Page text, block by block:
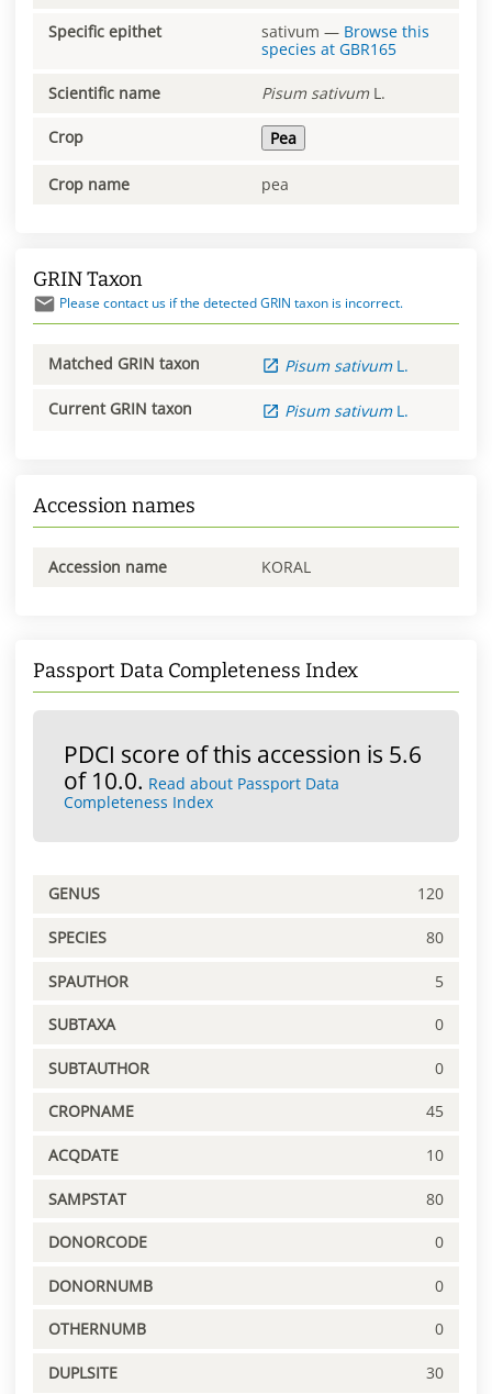
Specific epithet sativum — Browse this
species at GBR165
Scientific name Pisum sativum L.
Crop Pea
Crop name pea
GRIN Taxon
Please contact us if the detected GRIN taxon is incorrect.
Matched GRIN taxon Pisum sativum L.
Current GRIN taxon Pisum sativum L.
Accession names
Accession name KORAL
Passport Data Completeness Index
PDCI score of this accession is 5.6
of 10.0. Read about Passport Data
Completeness Index
GENUS 120
SPECIES 80
SPAUTHOR 5
SUBTAXA 0
SUBTAUTHOR 0
CROPNAME 45
ACQDATE 10
SAMPSTAT 80
DONORCODE 0
DONORNUMB 0
OTHERNUMB 0
DUPLSITE 30